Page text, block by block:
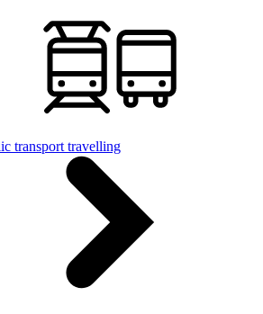
transport travelling